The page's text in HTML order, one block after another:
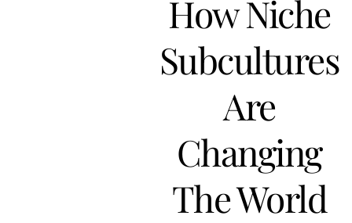
How Niche
Subcultures
Are
Changing
The World